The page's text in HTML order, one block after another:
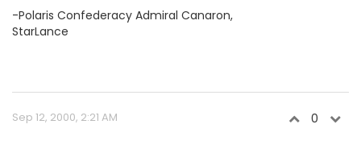
-Polaris Confederacy Admiral Canaron,
StarLance
Sep 12, 2000, 2:21 AM 0